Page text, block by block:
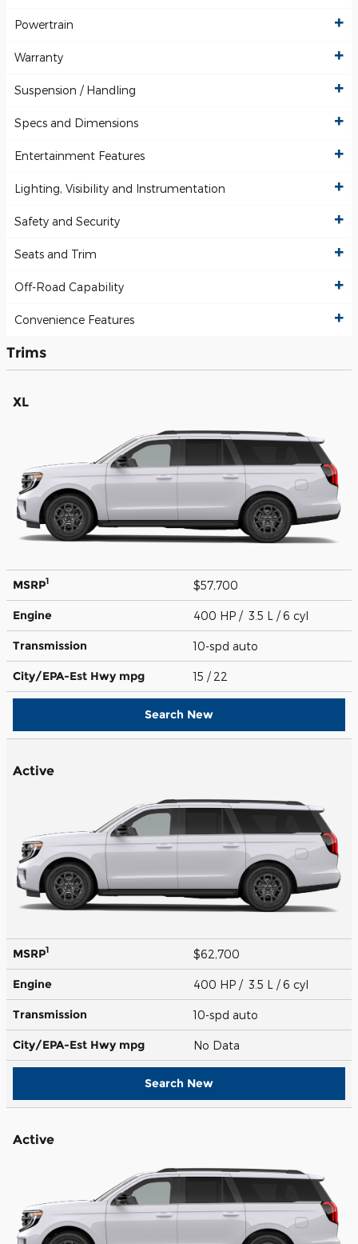
Powertrain
Warranty
Suspension / Handling
Specs and Dimensions
Entertainment Features
Lighting, Visibility and Instrumentation
Safety and Security
Seats and Trim
Off-Road Capability
Convenience Features
Trims
XL
MSRP1 $57,700
Engine 400 HP / 3.5 L / 6 cyl
Transmission 10-spd auto
City/EPA-Est Hwy mpg 15 / 22
Search New
Active
MSRP1 $62,700
Engine 400 HP / 3.5 L / 6 cyl
Transmission 10-spd auto
City/EPA-Est Hwy mpg No Data
Search New
Active